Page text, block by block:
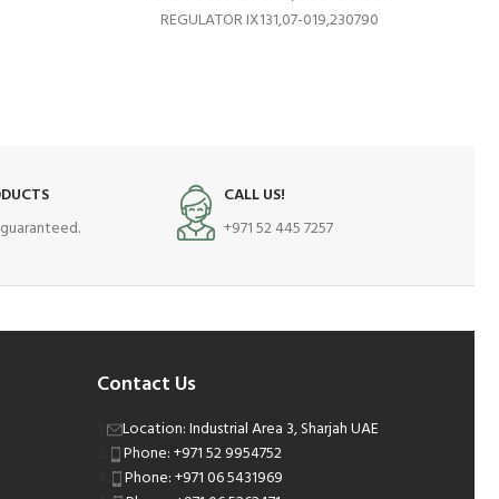
REGULATOR IX131,07-019,230790
CALL US!
+971 52 445 7257
Contact Us
Location: Industrial Area 3, Sharjah UAE
Phone: +971 52 9954752
Phone: +971 06 5431969